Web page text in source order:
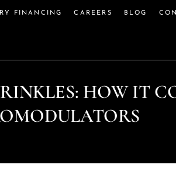
FINANCING CAREERS BLOG
HOW IT